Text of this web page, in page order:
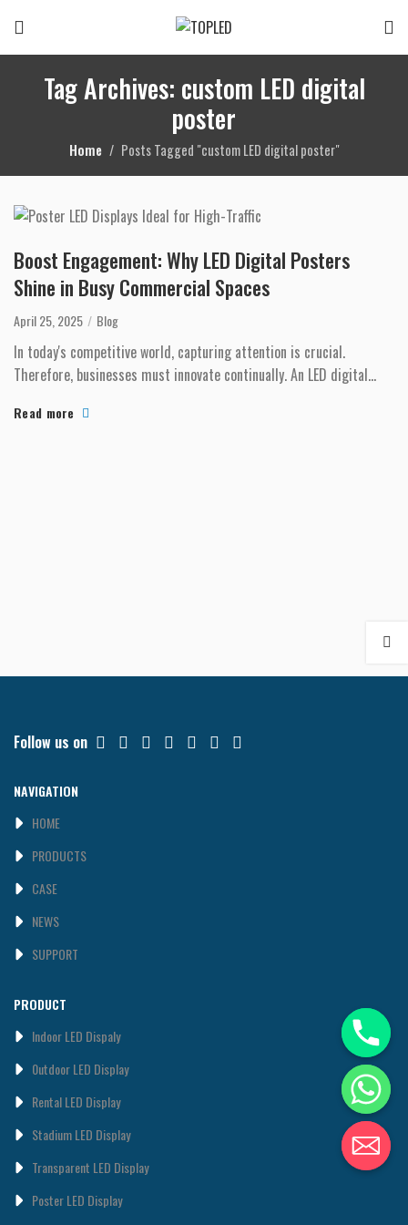
Tag Archives: custom LED digital
poster
Home Posts Tagged "custom LED digital poster"
Boost Engagement: Why LED Digital Posters
Shine in Busy Commercial Spaces
April 25, 2025 Blog
In today's competitive world, capturing attention is crucial.
Therefore, businesses must innovate continually. An LED digital
Read more
Follow us on
NAVIGATION
HOME
PRODUCTS
CASE
NEWS
SUPPORT
PRODUCT
Indoor LED Dispaly
0utdoor LED Display
Rental LED Display
Stadium LED Display
Transparent LED Display
Poster LED Display